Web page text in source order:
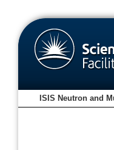
ISIS Neutron and